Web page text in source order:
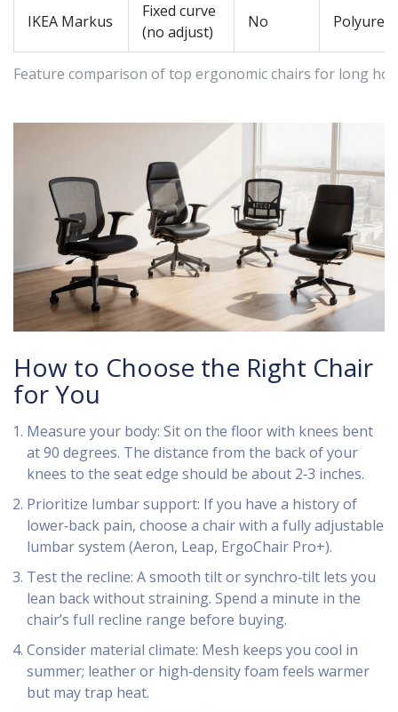
Feature comparison of top ergonomic chairs for long
IKEA Markus
Fixed curve
(no adjust)
No
How to Choose the Right Chair
for You
Measure your body: Sit on the floor with knees bent
at 90 degrees. The distance from the back of your
knees to the seat edge should be about 2‑3 inches.
Prioritize lumbar support: If you have a history of
lower‑back pain, choose a chair with a fully adjustable
lumbar system (Aeron, Leap, ErgoChair Pro+).
Test the recline: A smooth tilt or synchro‑tilt lets you
lean back without straining. Spend a minute in the
chair’s full recline range before buying.
Consider material climate: Mesh keeps you cool in
summer; leather or high‑density foam feels warmer
but may trap heat.